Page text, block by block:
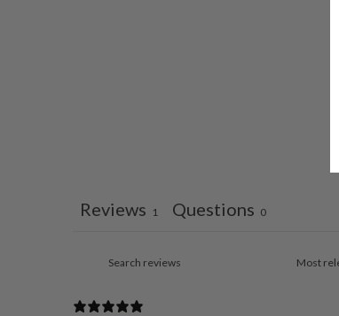
Reviews 1 Questions 0